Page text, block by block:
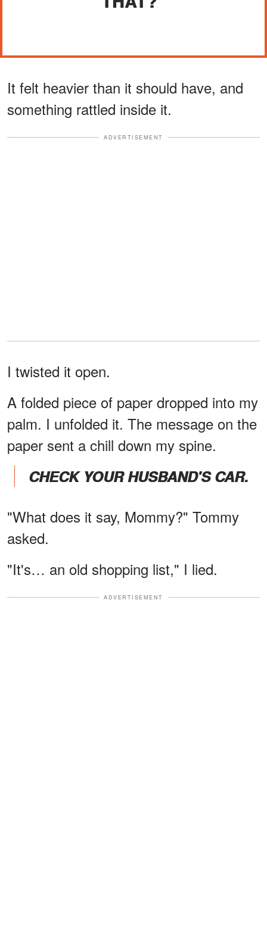
It felt heavier than it should have, and
something rattled inside it.
ADVERTISEMENT
I twisted it open.
A folded piece of paper dropped into my
palm. I unfolded it. The message on the
paper sent a chill down my spine.
CHECK YOUR HUSBAND'S CAR.
"What does it say, Mommy?" Tommy
asked.
"It's… an old shopping list," I lied.
ADVERTISEMENT